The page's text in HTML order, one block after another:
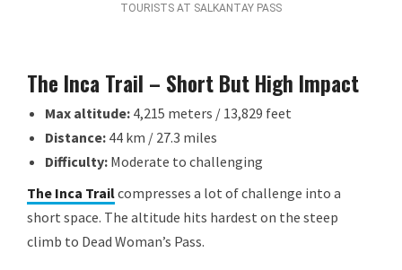
TOURISTS AT SALKANTAY PASS
The Inca Trail – Short But High Impact
Max altitude: 4,215 meters / 13,829 feet
Distance: 44 km / 27.3 miles
Difficulty: Moderate to challenging
The Inca Trailcompresses a lot of challenge into a
short space. The altitude hits hardest on the steep
climb to Dead Woman’s Pass.